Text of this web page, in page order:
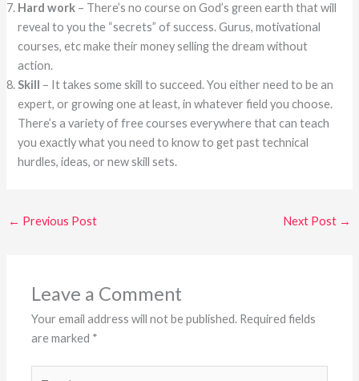
Hard work – There’s no course on God’s green earth that will
reveal to you the “secrets” of success. Gurus, motivational
courses, etc make their money selling the dream without
action.
Skill – It takes some skill to succeed. You either need to be an
expert, or growing one at least, in whatever field you choose.
There’s a variety of free courses everywhere that can teach
you exactly what you need to know to get past technical
hurdles, ideas, or new skill sets.
← Previous Post Next Post →
Leave a Comment
Your email address will not be published. Required fields
are marked *